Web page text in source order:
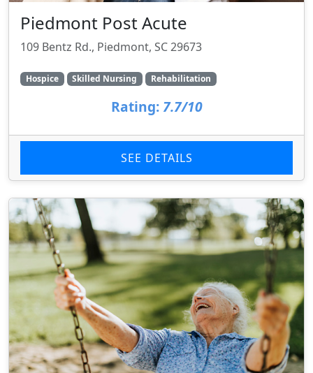
Piedmont Post Acute
109 Bentz Rd., Piedmont, SC 29673
Hospice Skilled Nursing Rehabilitation
Rating: 7.7/10
SEE DETAILS